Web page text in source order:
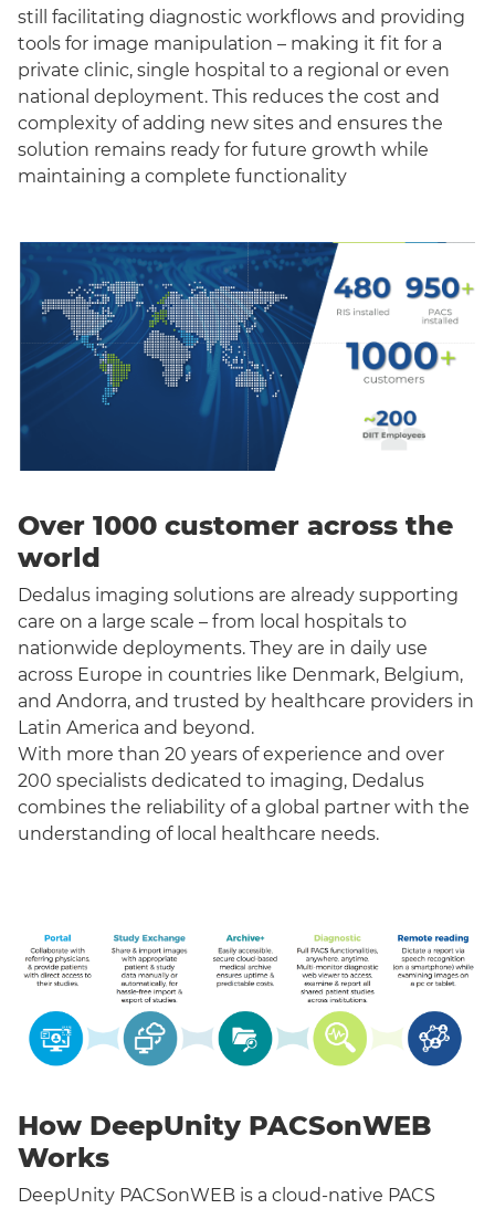
still facilitating diagnostic workflows and providing
tools for image manipulation – making it fit for a
private clinic, single hospital to a regional or even
national deployment. This reduces the cost and
complexity of adding new sites and ensures the
solution remains ready for future growth while
maintaining a complete functionality
Over 1000 customer across the
world
Dedalus imaging solutions are already supporting
care on a large scale – from local hospitals to
nationwide deployments. They are in daily use
across Europe in countries like Denmark, Belgium,
and Andorra, and trusted by healthcare providers in
Latin America and beyond.
With more than 20 years of experience and over
200 specialists dedicated to imaging, Dedalus
combines the reliability of a global partner with the
understanding of local healthcare needs.
How DeepUnity PACSonWEB
Works
DeepUnity PACSonWEB is a cloud-native PACS